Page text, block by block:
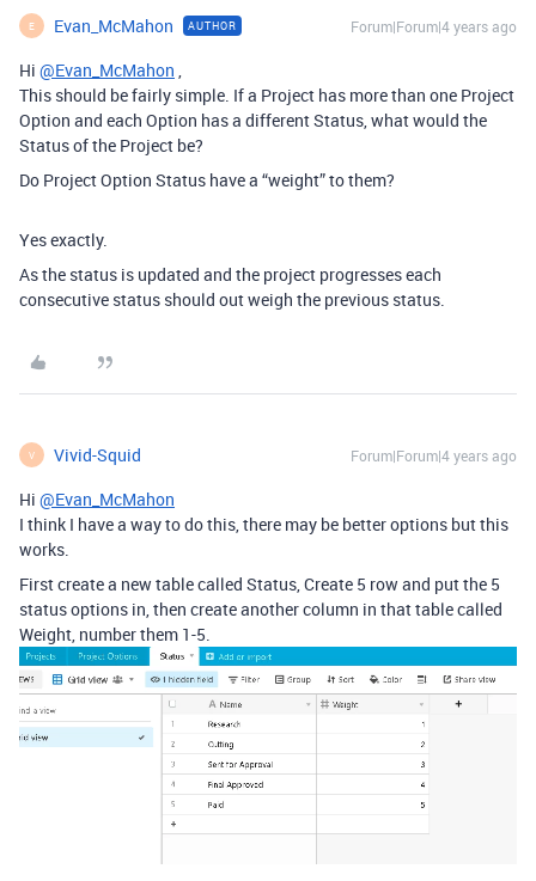
E Evan_McMahon AUTHOR Forum|Forum|4 years ago
Hi @Evan_McMahon ,
This should be fairly simple. If a Project has more than one Project
Option and each Option has a different Status, what would the
Status of the Project be?
Do Project Option Status have a “weight” to them?
Yes exactly.
As the status is updated and the project progresses each
consecutive status should out weigh the previous status.
V Vivid-Squid Forum|Forum|4 years ago
Hi @Evan_McMahon
I think I have a way to do this, there may be better options but this
works.
First create a new table called Status, Create 5 row and put the 5
status options in, then create another column in that table called
Weight, number them 1-5.